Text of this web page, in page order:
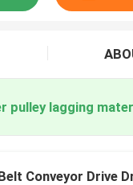
Conveyor Drive